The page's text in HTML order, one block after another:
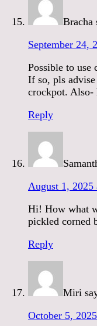
Bracha
September 24,
Possible to use
If so, pls
crockpot. Also-
Reply
August 1, 2025
Hi! How what
pickled corned
Reply
Miri
October 5,